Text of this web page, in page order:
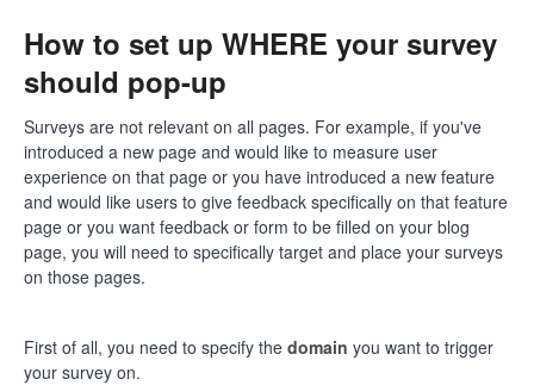
How to set up WHERE your survey
should pop-up
Surveys are not relevant on all pages. For example, if you've
introduced a new page and would like to measure user
experience on that page or you have introduced a new feature
and would like users to give feedback specifically on that feature
page or you want feedback or form to be filled on your blog
page, you will need to specifically target and place your surveys
on those pages.
First of all, you need to specify the domain you want to trigger
your survey on.